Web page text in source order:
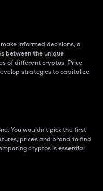
informed decisions, a
between the unique
of different cryptos. Price
strategies to capitalize
You wouldn’t pick the first
prices and brand to find
cryptos is essential